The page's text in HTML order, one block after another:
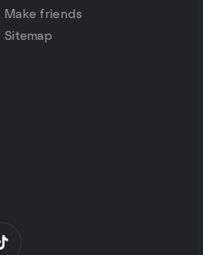
Make friends
Sitemap